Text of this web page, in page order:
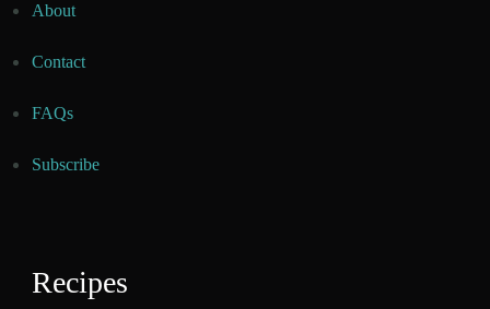
About
Contact
FAQs
Subscribe
Recipes